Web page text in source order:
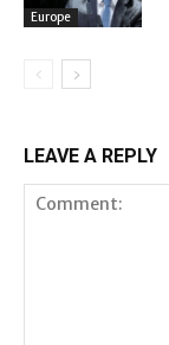
Europe
LEAVE A REPLY